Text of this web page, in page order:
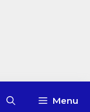
Menu